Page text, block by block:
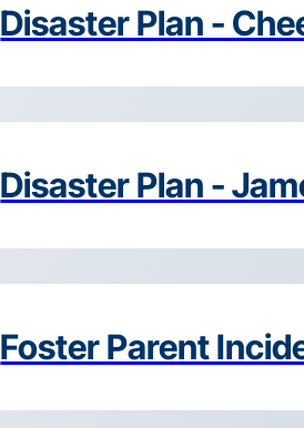
Disaster Plan -
Disaster Plan -
Foster Parent